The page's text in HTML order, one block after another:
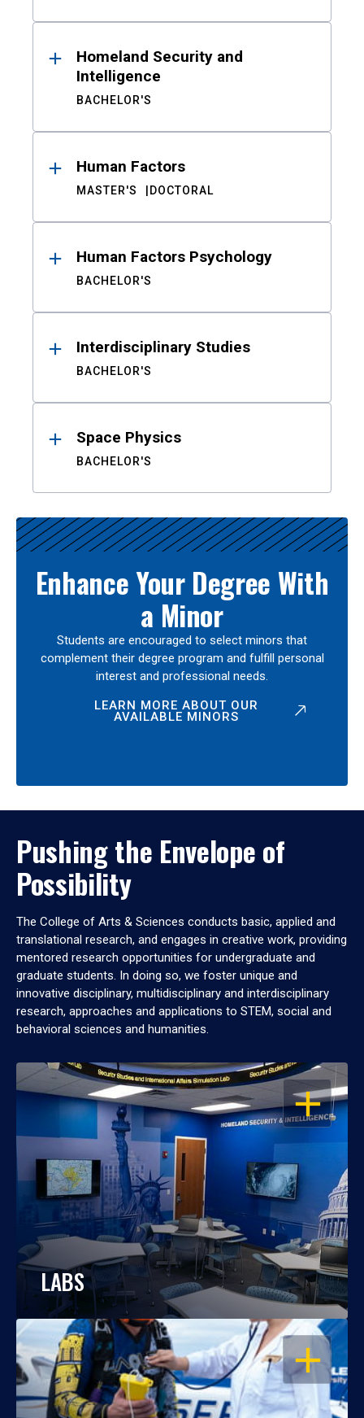
Homeland Security and
Intelligence
BACHELOR'S
Human Factors
MASTER'S DOCTORAL
Human Factors Psychology
BACHELOR'S
Interdisciplinary Studies
BACHELOR'S
Space Physics
BACHELOR'S
Enhance Your Degree With
a Minor
Students are encouraged to select minors that
complement their degree program and fulfill personal
interest and professional needs.
LEARN MORE ABOUT OUR
AVAILABLE MINORS
Pushing the Envelope of
Possibility
The College of Arts & Sciences conducts basic, applied and
translational research, and engages in creative work, providing
mentored research opportunities for undergraduate and
graduate students. In doing so, we foster unique and
innovative disciplinary, multidisciplinary and interdisciplinary
research, approaches and applications to STEM, social and
behavioral sciences and humanities.
OPEN
LABS
OPEN